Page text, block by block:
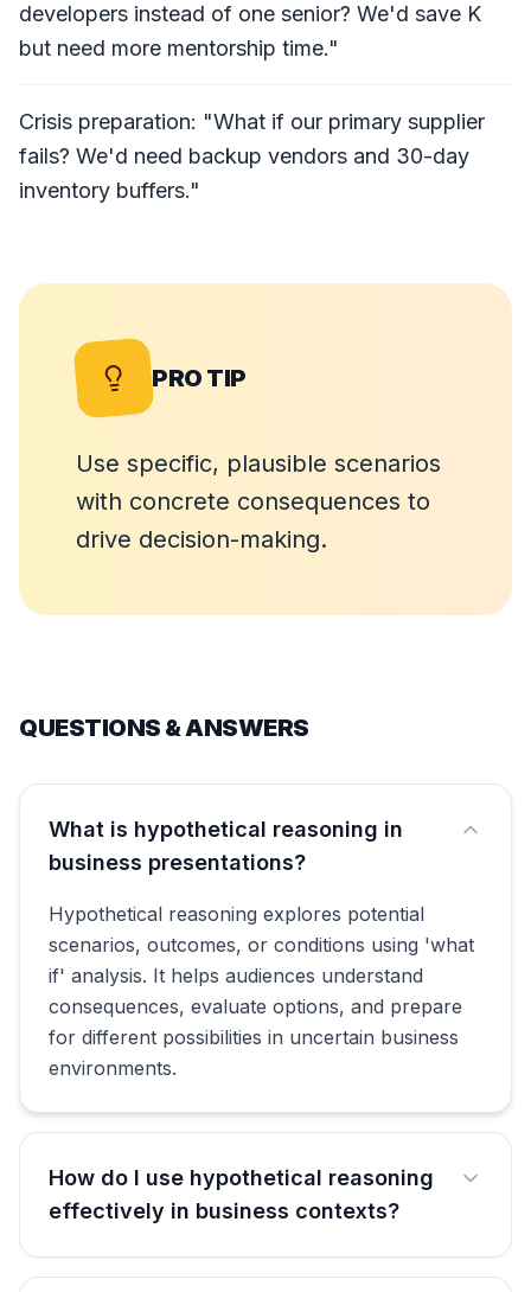
developers instead of one senior? We'd save K
but need more mentorship time."
Crisis preparation: "What if our primary supplier
fails? We'd need backup vendors and 30-day
inventory buffers."
PRO TIP
Use specific, plausible scenarios
with concrete consequences to
drive decision-making.
QUESTIONS & ANSWERS
What is hypothetical reasoning in
business presentations?
Hypothetical reasoning explores potential
scenarios, outcomes, or conditions using 'what
if' analysis. It helps audiences understand
consequences, evaluate options, and prepare
for different possibilities in uncertain business
environments.
How do I use hypothetical reasoning
effectively in business contexts?